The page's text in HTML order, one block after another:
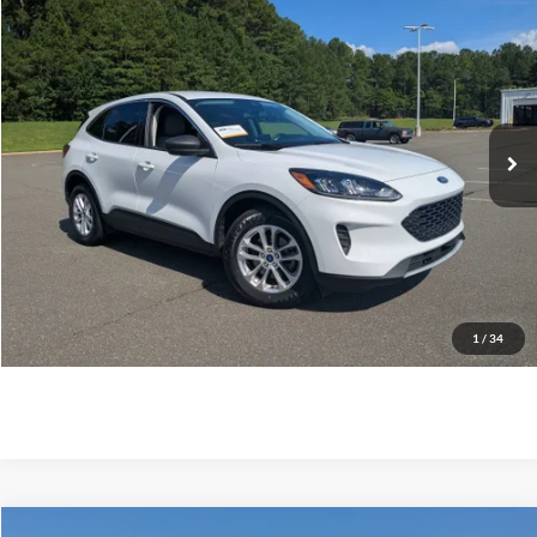
1 / 34
2022Ford EscapeSE
Boyd Brothers Ford
VIN:1FMCU0G61NUB52926Stock:26F0017A Model:U0G
Available 31,727 mi Ext. Int.
$21,389
CROSSROADS PRICE
Less
Retail Price:
$20,490
Admin Fee
Crossroads Price:
$21,389
Click To Call
Get More Details